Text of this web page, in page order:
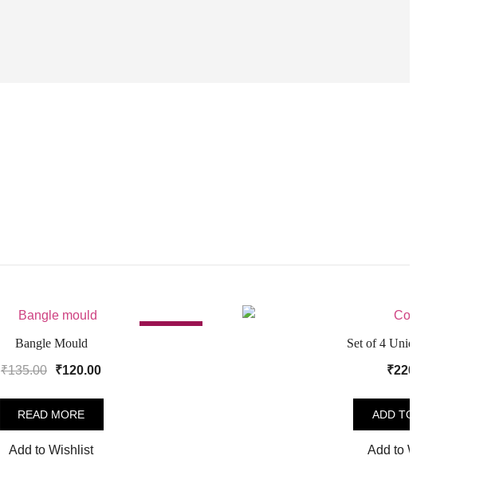
Bangle Mould
₹135.00
Original
was:
₹135.00.
₹120.00Current
₹120.00.
READ MORE
Add to Wishlist
Set of 4 Unique Coasters
₹220.00
ADD TO CART
Add to Wishlist